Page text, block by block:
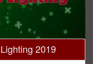
2019